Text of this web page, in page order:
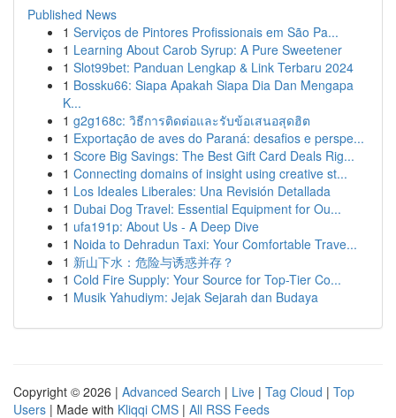
Published News
1 Serviços de Pintores Profissionais em São Pa...
1 Learning About Carob Syrup: A Pure Sweetener
1 Slot99bet: Panduan Lengkap & Link Terbaru 2024
1 Bossku66: Siapa Apakah Siapa Dia Dan Mengapa
K...
1 g2g168c: วิธีการติดต่อและรับข้อเสนอสุดฮิต
1 Exportação de aves do Paraná: desafios e perspe...
1 Score Big Savings: The Best Gift Card Deals Rig...
1 Connecting domains of insight using creative st...
1 Los Ideales Liberales: Una Revisión Detallada
1 Dubai Dog Travel: Essential Equipment for Ou...
1 ufa191p: About Us - A Deep Dive
1 Noida to Dehradun Taxi: Your Comfortable Trave...
1 新山下水：危险与诱惑并存？
1 Cold Fire Supply: Your Source for Top-Tier Co...
1 Musik Yahudiym: Jejak Sejarah dan Budaya
Copyright © 2026 | Advanced Search | Live | Tag Cloud | Top
Users | Made with Kliqqi CMS | All RSS Feeds